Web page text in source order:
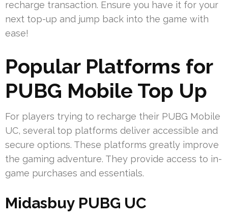
recharge transaction. Ensure you have it for your
next top-up and jump back into the game with
ease!
Popular Platforms for
PUBG Mobile Top Up
For players trying to recharge their PUBG Mobile
UC, several top platforms deliver accessible and
secure options. These platforms greatly improve
the gaming adventure. They provide access to in-
game purchases and essentials.
Midasbuy PUBG UC